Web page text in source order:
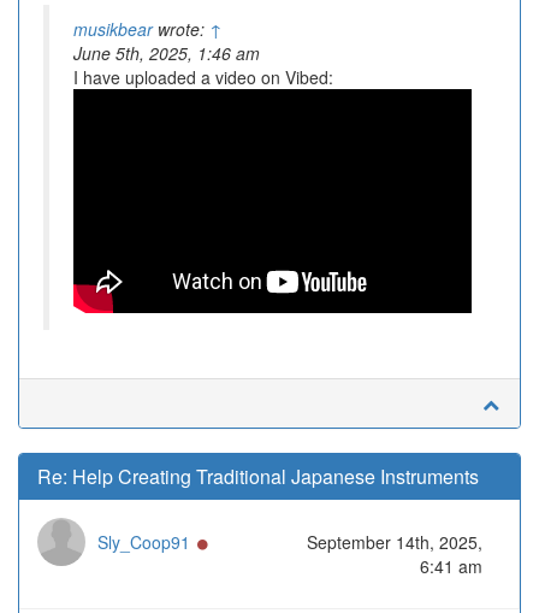
musikbearwrote: ↑
June 5th, 2025, 1:46 am
I have uploaded a video on Vibed:
Re: Help Creating Traditional Japanese Instruments
Sly_Coop91
September 14th, 2025,
6:41 am